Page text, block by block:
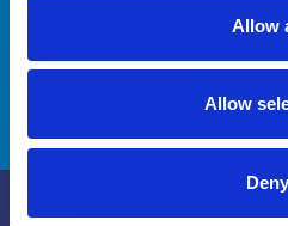
Allow
Allow
Deny
DISCOVER MORE